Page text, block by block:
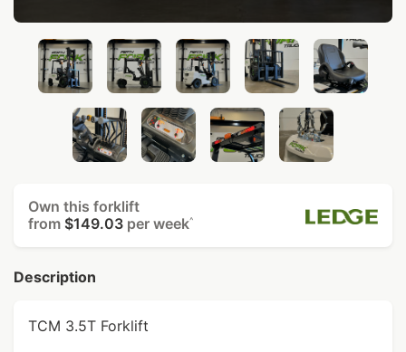
Own this forklift
from $149.03 per week^
Description
TCM 3.5T Forklift